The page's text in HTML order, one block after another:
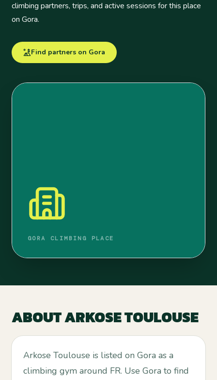
climbing partners, trips, and active sessions for this place
on Gora.
Find partners on Gora
GORA CLIMBING PLACE
ABOUTARKOSE TOULOUSE
Arkose Toulouse is listed on Gora as a
climbing gym around FR. Use Gora to find